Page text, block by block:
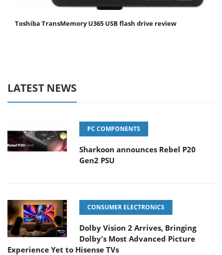
Toshiba TransMemory U365 USB flash drive review
LATEST NEWS
PC COMPONENTS
Sharkoon announces Rebel P20
Gen2 PSU
CONSUMER ELECTRONICS
Dolby Vision 2 Arrives, Bringing
Dolby's Most Advanced Picture
Experience Yet to Hisense TVs